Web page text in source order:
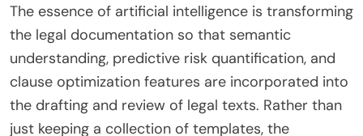
The essence of artificial intelligence is transforming
the legal documentation so that semantic
understanding, predictive risk quantification, and
clause optimization features are incorporated into
the drafting and review of legal texts. Rather than
just keeping a collection of templates, the